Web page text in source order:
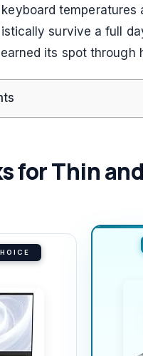
survive a full
its spot
for Thin